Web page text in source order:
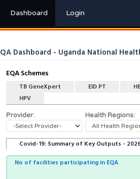
Dashboard Login
QA Dashboard - Uganda National
EQA Schemes
TB GeneXpert EID PT
HPV
Provider: Health Regions:
Covid-19: Summary of Key Outputs -
No of facilities participating in EQA